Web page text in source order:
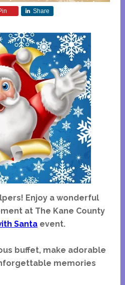
Share
Enjoy a wonderful
at The Kane County
Santaevent.
buffet, make adorable
memories